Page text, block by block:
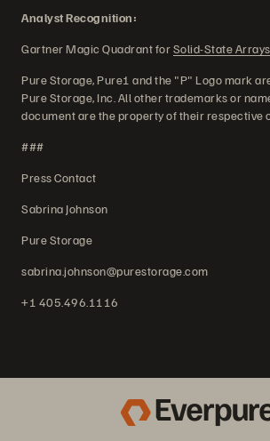
Analyst Recognition:
Gartner Magic Quadrant forSolid-State Arrays
Pure Storage, Pure1 and the "P" Logo mark
Pure Storage, Inc. All other trademarks or
document are the property of their respective
###
Press Contact
Sabrina Johnson
Pure Storage
sabrina.johnson@purestorage.com
+1 405.496.1116